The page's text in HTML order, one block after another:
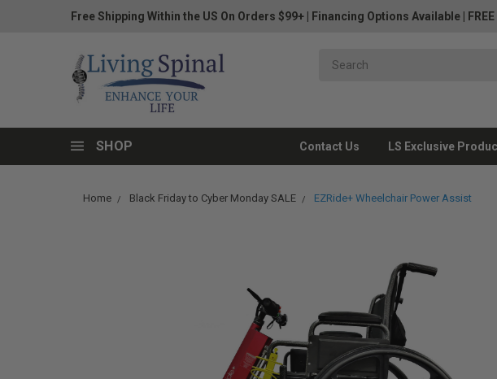
Free Shipping Within the US On Orders $99+ Financing Options Available
SHOP Contact Us LS Exclusive
Home Black Friday to Cyber Monday SALE EZRide+ Wheelchair Power Assist